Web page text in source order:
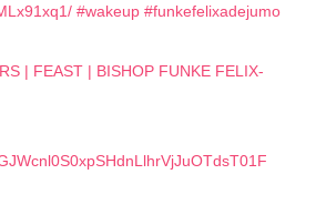
| FEAST | BISHOP FUNKE FELIX-